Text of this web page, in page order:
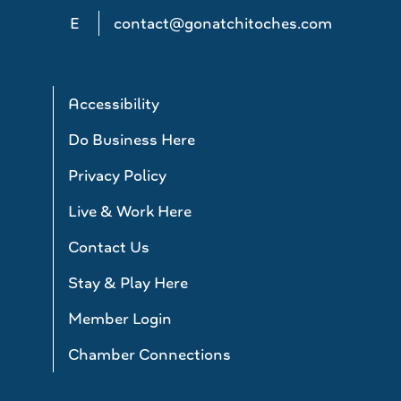
E contact@gonatchitoches.com
Accessibility
Do Business Here
Privacy Policy
Live & Work Here
Contact Us
Stay & Play Here
Member Login
Chamber Connections